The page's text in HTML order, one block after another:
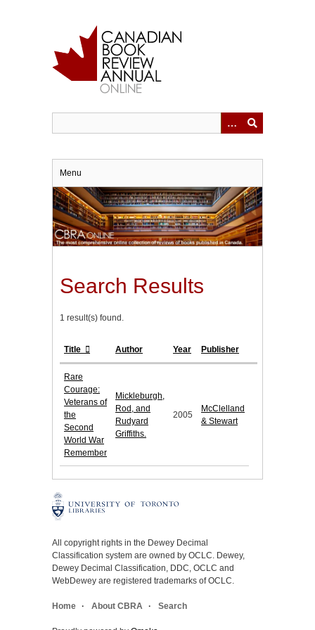
Menu
Search Results
1 result(s) found.
Title Author Year Publisher
Rare
Courage:
Veterans of
the
Second
World War
Remember
Mickleburgh,
Rod, and
Rudyard
Griffiths.
2005
McClelland
& Stewart
All copyright rights in the Dewey Decimal
Classification system are owned by OCLC. Dewey,
Dewey Decimal Classification, DDC, OCLC and
WebDewey are registered trademarks of OCLC.
Home About CBRA Search